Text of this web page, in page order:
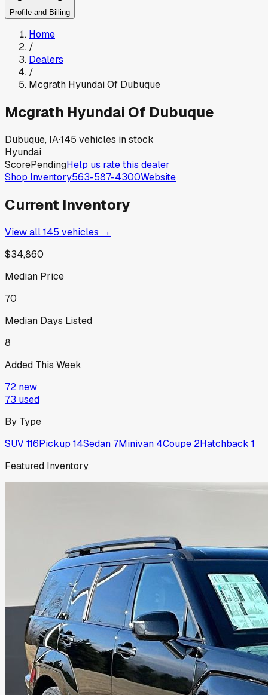
Profile and Billing
Home
/
Dealers
/
Mcgrath Hyundai Of Dubuque
Mcgrath Hyundai Of Dubuque
Dubuque, IA·145 vehicles in stock
Hyundai
ScorePendingHelp us rate this dealer
Shop Inventory563-587-4300Website
Current Inventory
View all145 vehicles →
$34,860
Median Price
70
Median Days Listed
8
Added This Week
72 new
73 used
By Type
SUV116Pickup 14Sedan 7Minivan 4Coupe 2Hatchback 1
Featured Inventory